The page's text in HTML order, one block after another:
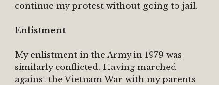
continue my protest without going to jail.
Enlistment
My enlistment in the Army in 1979 was
similarly conflicted. Having marched
against the Vietnam War with my parents